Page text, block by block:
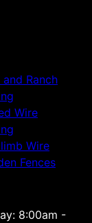
and Ranch
Wire
Wire
Fences
8:00am -